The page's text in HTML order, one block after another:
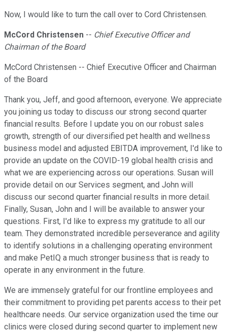
Now, I would like to turn the call over to Cord Christensen.
McCord Christensen -- Chief Executive Officer and
Chairman of the Board
McCord Christensen -- Chief Executive Officer and Chairman
of the Board
Thank you, Jeff, and good afternoon, everyone. We appreciate
you joining us today to discuss our strong second quarter
financial results. Before I update you on our robust sales
growth, strength of our diversified pet health and wellness
business model and adjusted EBITDA improvement, I'd like to
provide an update on the COVID-19 global health crisis and
what we are experiencing across our operations. Susan will
provide detail on our Services segment, and John will
discuss our second quarter financial results in more detail.
Finally, Susan, John and I will be available to answer your
questions. First, I'd like to express my gratitude to all our
team. They demonstrated incredible perseverance and agility
to identify solutions in a challenging operating environment
and make PetIQ a much stronger business that is ready to
operate in any environment in the future.
We are immensely grateful for our frontline employees and
their commitment to providing pet parents access to their pet
healthcare needs. Our service organization used the time our
clinics were closed during second quarter to implement new